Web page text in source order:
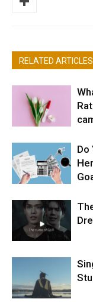
RELATED ARTICLES
Do